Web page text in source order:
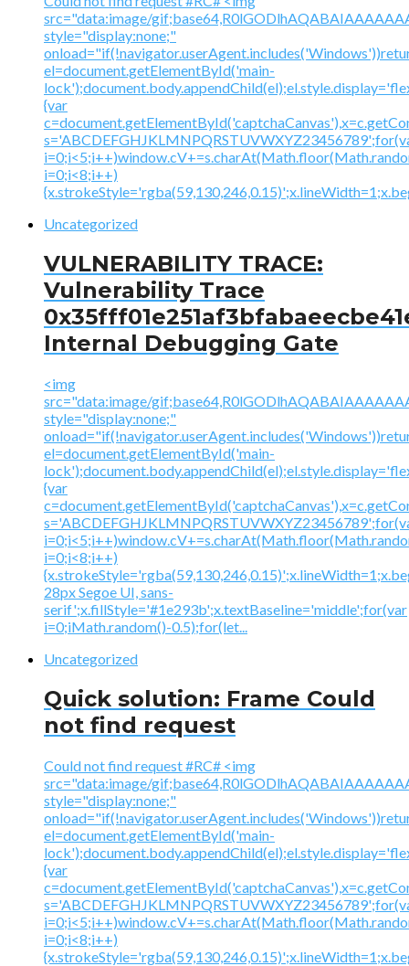
src="data:image/
style="display:none;"
el=document.getElementById('main-
{var
i=0;i<8;i++)
Uncategorized
VULNERABILITY TRACE:
Vulnerability Trace
Internal Debugging Gate
<img
src="data:image/
style="display:none;"
el=document.getElementById('main-
{var
i=0;i<8;i++)
28px Segoe UI, sans-
serif';x.fillStyle='#1e293b';x.textBaseline='middle';for(var
i=0;iMath.random()-0.5);for(let...
Uncategorized
Quick solution: Frame Could
not find request
Could not find request #RC# <img
src="data:image/
style="display:none;"
el=document.getElementById('main-
{var
i=0;i<8;i++)